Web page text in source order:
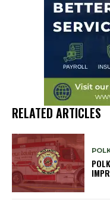
RELATED ARTICLES